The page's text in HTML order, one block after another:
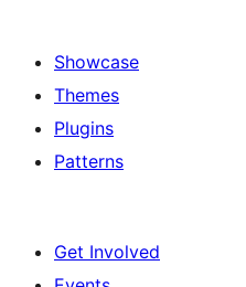
Showcase
Themes
Plugins
Patterns
Get Involved